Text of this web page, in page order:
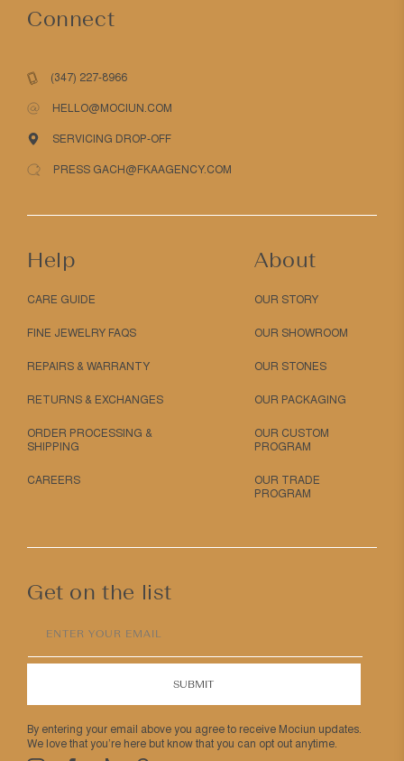
Connect
(347) 227-8966
HELLO@MOCIUN.COM
SERVICING DROP-OFF
PRESS GACH@FKAAGENCY.COM
Help
CARE GUIDE
FINE JEWELRY FAQS
REPAIRS & WARRANTY
RETURNS & EXCHANGES
ORDER PROCESSING &
SHIPPING
CAREERS
About
OUR STORY
OUR SHOWROOM
OUR STONES
OUR PACKAGING
OUR CUSTOM
PROGRAM
OUR TRADE
PROGRAM
Get on the list
ENTER YOUR EMAIL
SUBMIT
By entering your email above you agree to receive Mociun updates.
We love that you’re here but know that you can opt out anytime.